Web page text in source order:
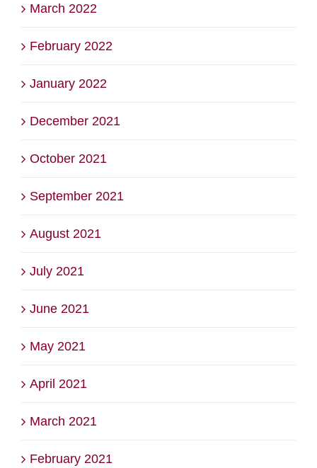
March 2022
February 2022
January 2022
December 2021
October 2021
September 2021
August 2021
July 2021
June 2021
May 2021
April 2021
March 2021
February 2021